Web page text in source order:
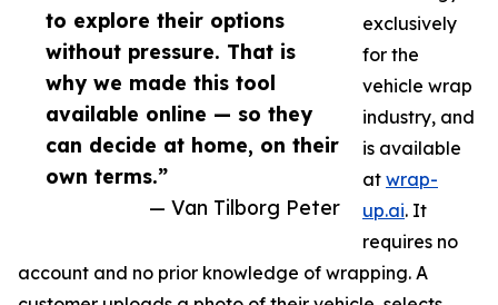
to explore their options
without pressure. That is
why we made this tool
available online — so they
can decide at home, on their
own terms.”
— Van Tilborg Peter
exclusively
for the
vehicle wrap
industry, and
is available
at wrap-
up.ai. It
requires no
account and no prior knowledge of wrapping. A